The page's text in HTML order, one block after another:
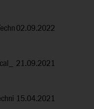
02.09.2022
21.09.2021
15.04.2021